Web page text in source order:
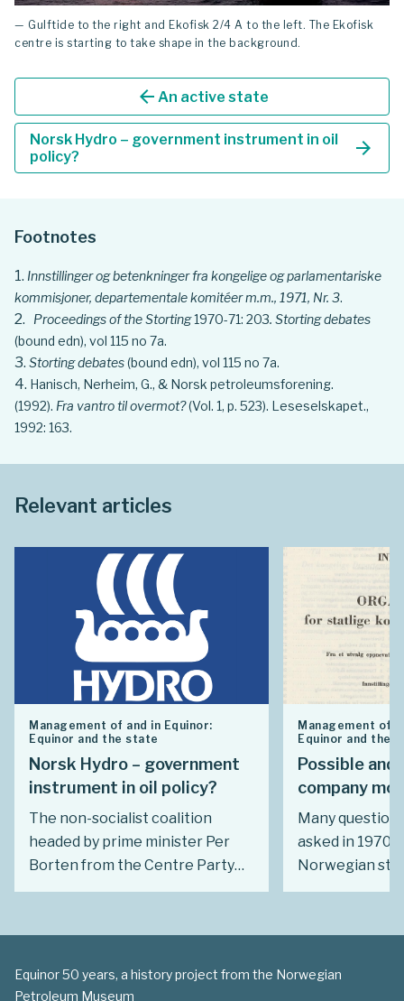
— Gulftide to the right and Ekofisk 2/4 A to the left. The Ekofisk
centre is starting to take shape in the background.
arrow_back An active state
Norsk Hydro – government instrument in oil
policy?
arrow_forward
Footnotes
Innstillinger og betenkninger fra kongelige og parlamentariske
kommisjoner, departementale komitéer m.m., 1971, Nr. 3.
Proceedings of the Storting1970-71: 203. Storting debates
(bound edn), vol 115 no 7a.
Storting debates(bound edn), vol 115 no 7a.
Hanisch, Nerheim, G., & Norsk petroleumsforening.
(1992). Fra vantro til overmot?(Vol. 1, p. 523). Leseselskapet.,
1992: 163.
Relevant articles
Management of and in Equinor:
Equinor and the state
Norsk Hydro – government
instrument in oil policy?
The non-socialist coalition
headed by prime minister Per
Borten from the Centre Party
(Sp) launched very secret plans
industrial group into Norway’s oil
governing parties favoured
Management of
Equinor and the
Possible
company
Many
asked in 1970.
Norwegian
its meeting
government
Did Norway
Equinor 50 years, a history project from the Norwegian
Petroleum Museum